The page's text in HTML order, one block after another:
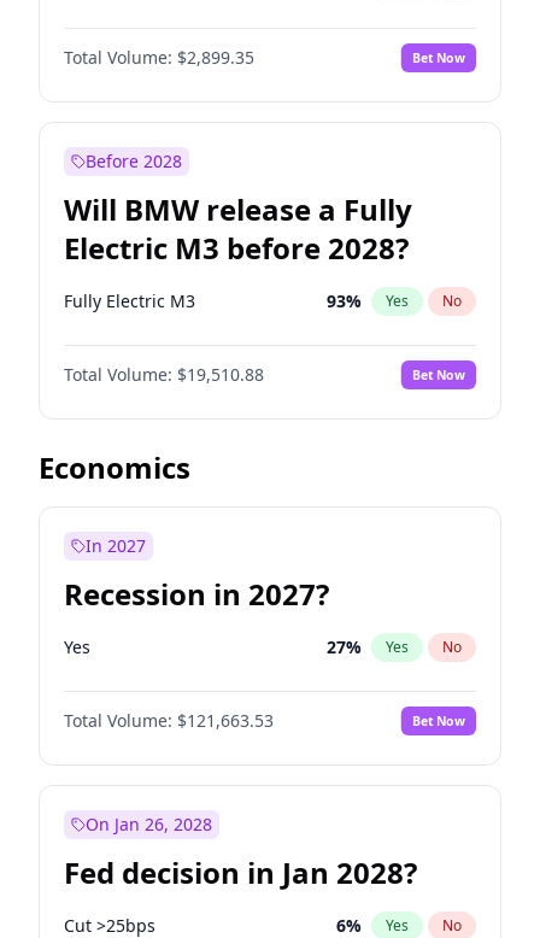
Total Volume: $2,899.35 Bet Now
Before 2028
Will BMW release a Fully
Electric M3 before 2028?
Fully Electric M3 93% Yes No
Total Volume: $19,510.88 Bet Now
Economics
In 2027
Recession in 2027?
Yes 27% Yes No
Total Volume: $121,663.53 Bet Now
On Jan 26, 2028
Fed decision in Jan 2028?
Cut >25bps 6% Yes No